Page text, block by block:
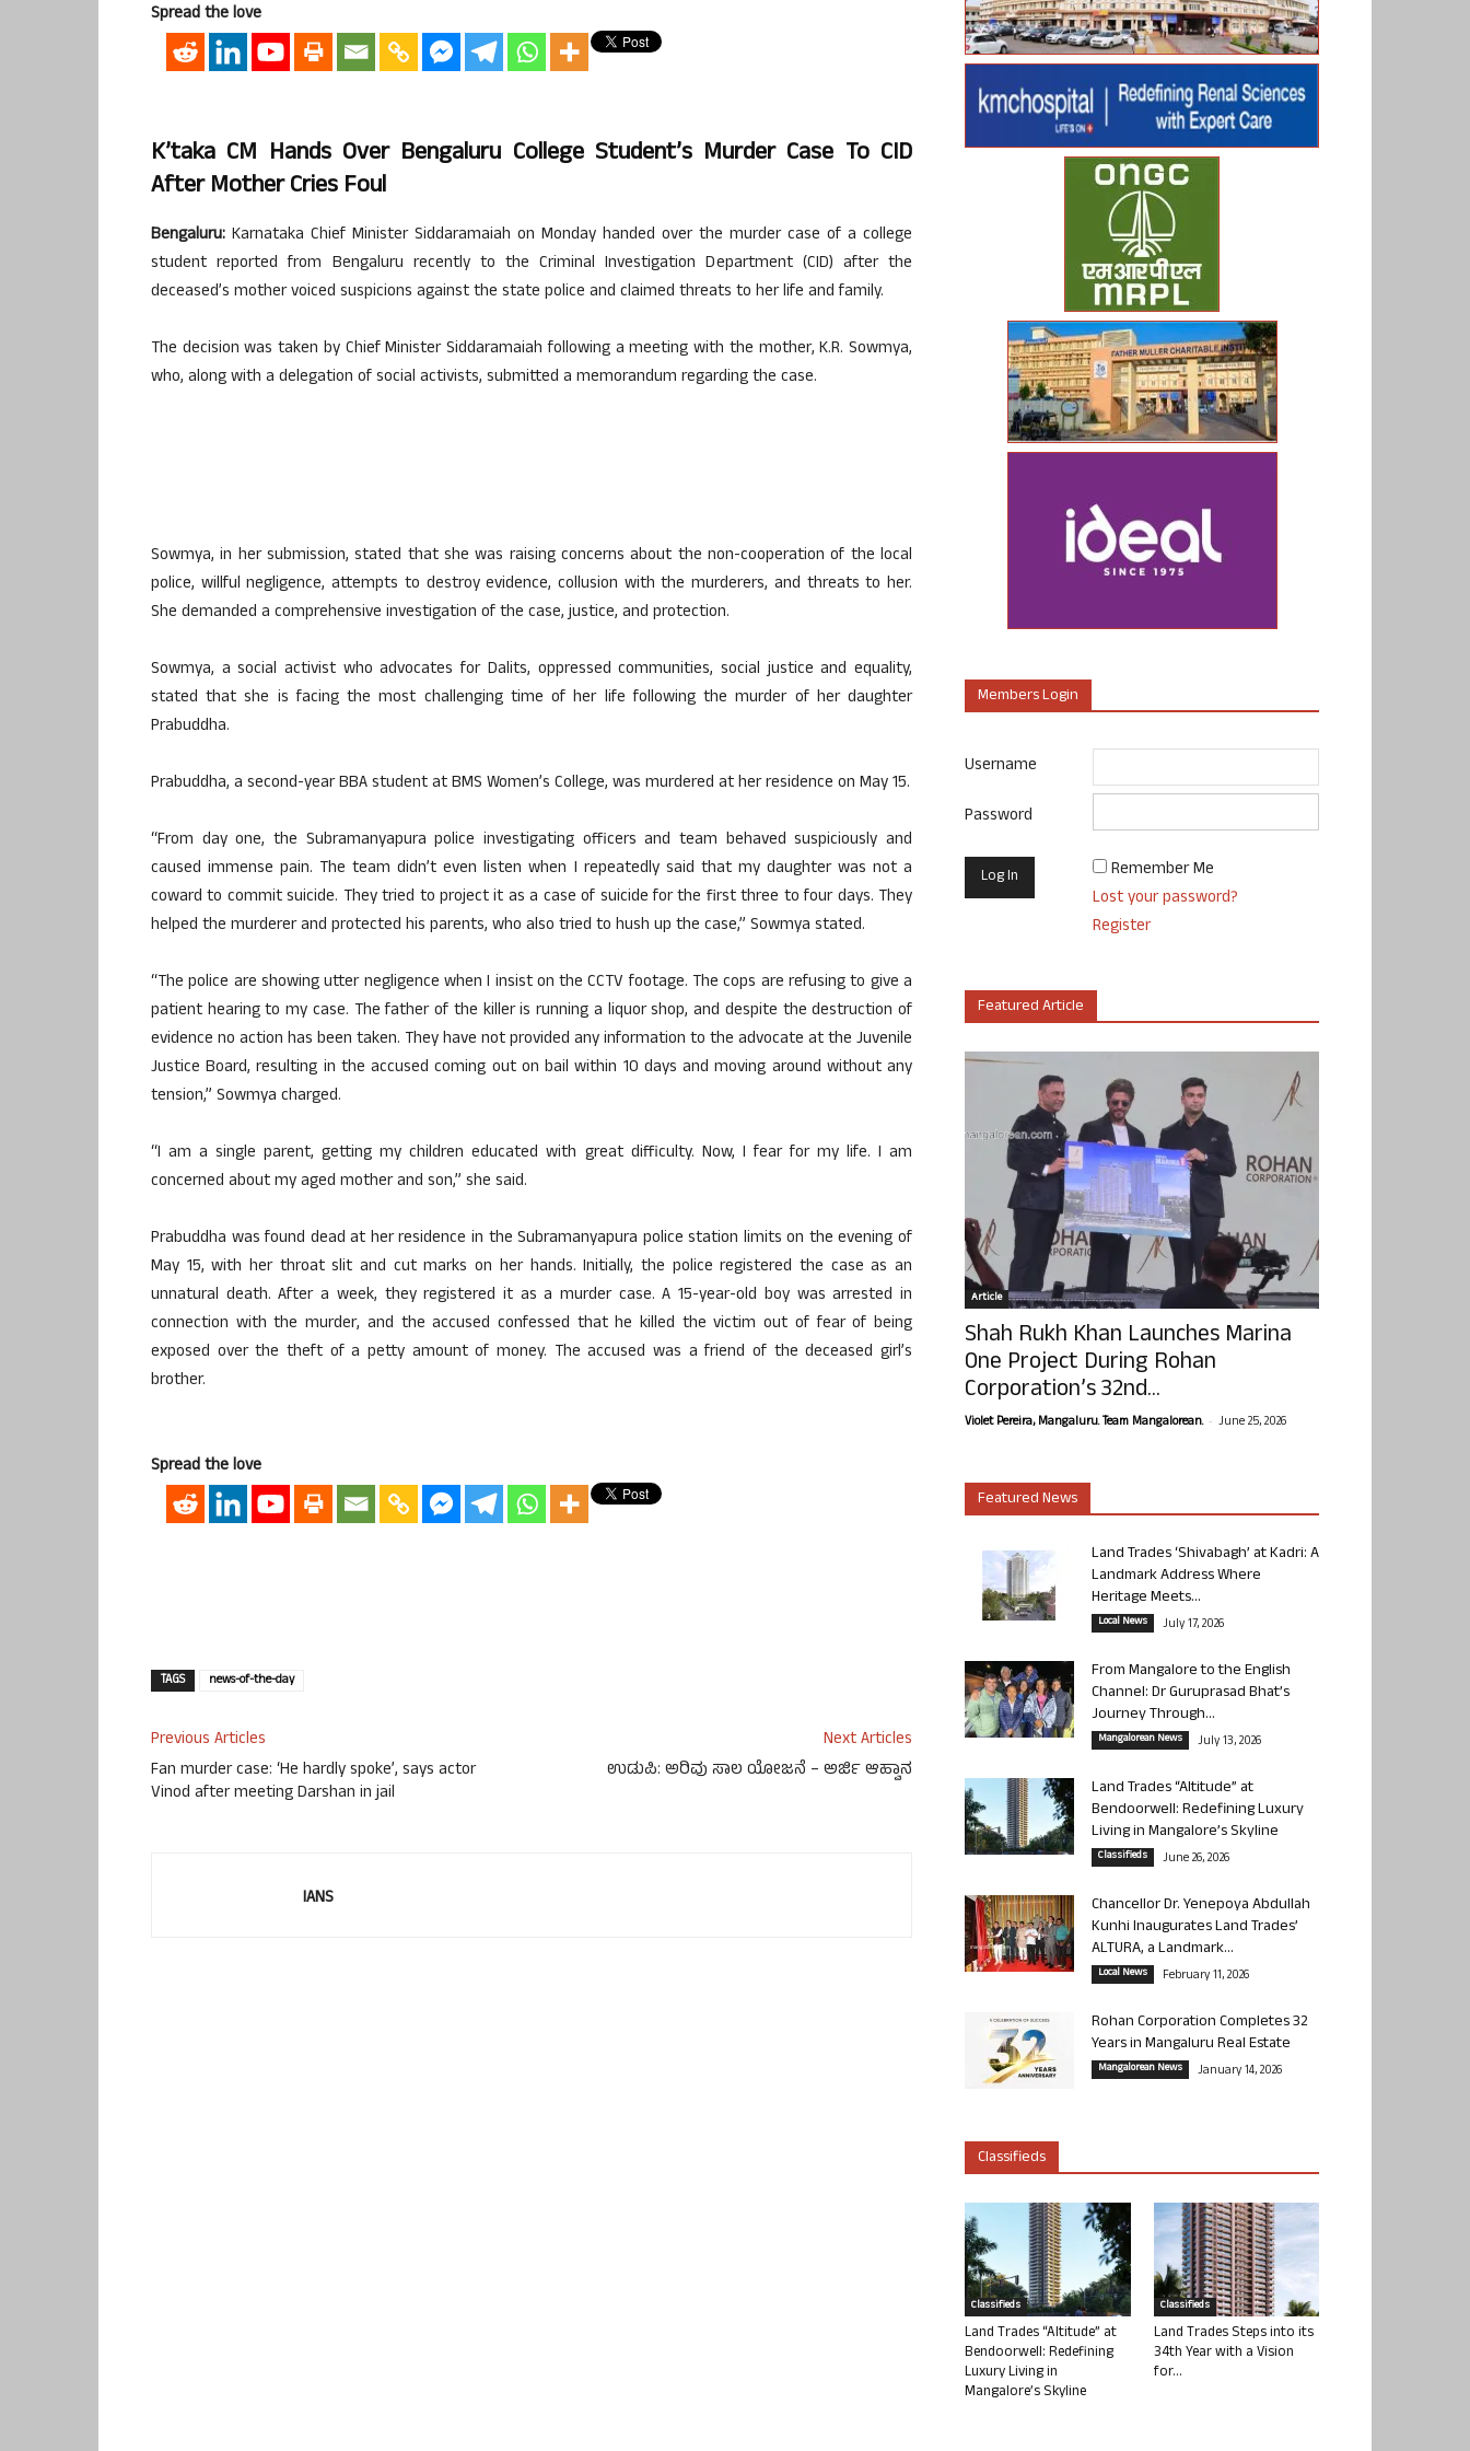
Spread the love
K’taka CM Hands Over Bengaluru College Student’s Murder Case To CID
After Mother Cries Foul
Bengaluru: Karnataka Chief Minister Siddaramaiah on Monday handed over the murder case of a college
student reported from Bengaluru recently to the Criminal Investigation Department (CID) after the
deceased’s mother voiced suspicions against the state police and claimed threats to her life and family.
The decision was taken by Chief Minister Siddaramaiah following a meeting with the mother, K.R. Sowmya,
who, along with a delegation of social activists, submitted a memorandum regarding the case.
Sowmya, in her submission, stated that she was raising concerns about the non-cooperation of the local
police, willful negligence, attempts to destroy evidence, collusion with the murderers, and threats to her.
She demanded a comprehensive investigation of the case, justice, and protection.
Sowmya, a social activist who advocates for Dalits, oppressed communities, social justice and equality,
stated that she is facing the most challenging time of her life following the murder of her daughter
Prabuddha.
Prabuddha, a second-year BBA student at BMS Women’s College, was murdered at her residence on May 15.
“From day one, the Subramanyapura police investigating officers and team behaved suspiciously and
caused immense pain. The team didn’t even listen when I repeatedly said that my daughter was not a
coward to commit suicide. They tried to project it as a case of suicide for the first three to four days. They
helped the murderer and protected his parents, who also tried to hush up the case,” Sowmya stated.
“The police are showing utter negligence when I insist on the CCTV footage. The cops are refusing to give a
patient hearing to my case. The father of the killer is running a liquor shop, and despite the destruction of
evidence no action has been taken. They have not provided any information to the advocate at the Juvenile
Justice Board, resulting in the accused coming out on bail within 10 days and moving around without any
tension,” Sowmya charged.
“I am a single parent, getting my children educated with great difficulty. Now, I fear for my life. I am
concerned about my aged mother and son,” she said.
Prabuddha was found dead at her residence in the Subramanyapura police station limits on the evening of
May 15, with her throat slit and cut marks on her hands. Initially, the police registered the case as an
unnatural death. After a week, they registered it as a murder case. A 15-year-old boy was arrested in
connection with the murder, and the accused confessed that he killed the victim out of fear of being
exposed over the theft of a petty amount of money. The accused was a friend of the deceased girl’s
brother.
Spread the love
TAGS news-of-the-day
Previous Articles
Fan murder case: ‘He hardly spoke’, says actor
Vinod after meeting Darshan in jail
Next Articles
ಉಡುಪಿ: ಅರಿವು ಸಾಲ ಯೋಜನೆ – ಅರ್ಜಿ ಆಹ್ವಾನ
IANS
Members Login
Username
Password
Remember Me
Lost your password?
Register
Featured Article
Article
Shah Rukh Khan Launches Marina
One Project During Rohan
Corporation’s 32nd...
Violet Pereira, Mangaluru. Team Mangalorean. - June 25, 2026
Featured News
Land Trades ‘Shivabagh’ at Kadri: A
Landmark Address Where
Heritage Meets...
Local News July 17, 2026
From Mangalore to the English
Channel: Dr Guruprasad Bhat’s
Journey Through...
Mangalorean News July 13, 2026
Land Trades “Altitude” at
Bendoorwell: Redefining Luxury
Living in Mangalore’s Skyline
Classifieds June 26, 2026
Chancellor Dr. Yenepoya Abdullah
Kunhi Inaugurates Land Trades’
ALTURA, a Landmark...
Local News February 11, 2026
Rohan Corporation Completes 32
Years in Mangaluru Real Estate
Mangalorean News January 14, 2026
Classifieds
Classifieds
Land Trades “Altitude” at
Bendoorwell: Redefining
Luxury Living in
Mangalore’s Skyline
Classifieds
Land Trades Steps into its
34th Year with a Vision
for...